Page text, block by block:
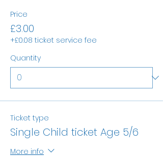
Price
£3.00
+£0.08 ticket service fee
Quantity
Ticket type
Single Child ticket Age 5/6
More info